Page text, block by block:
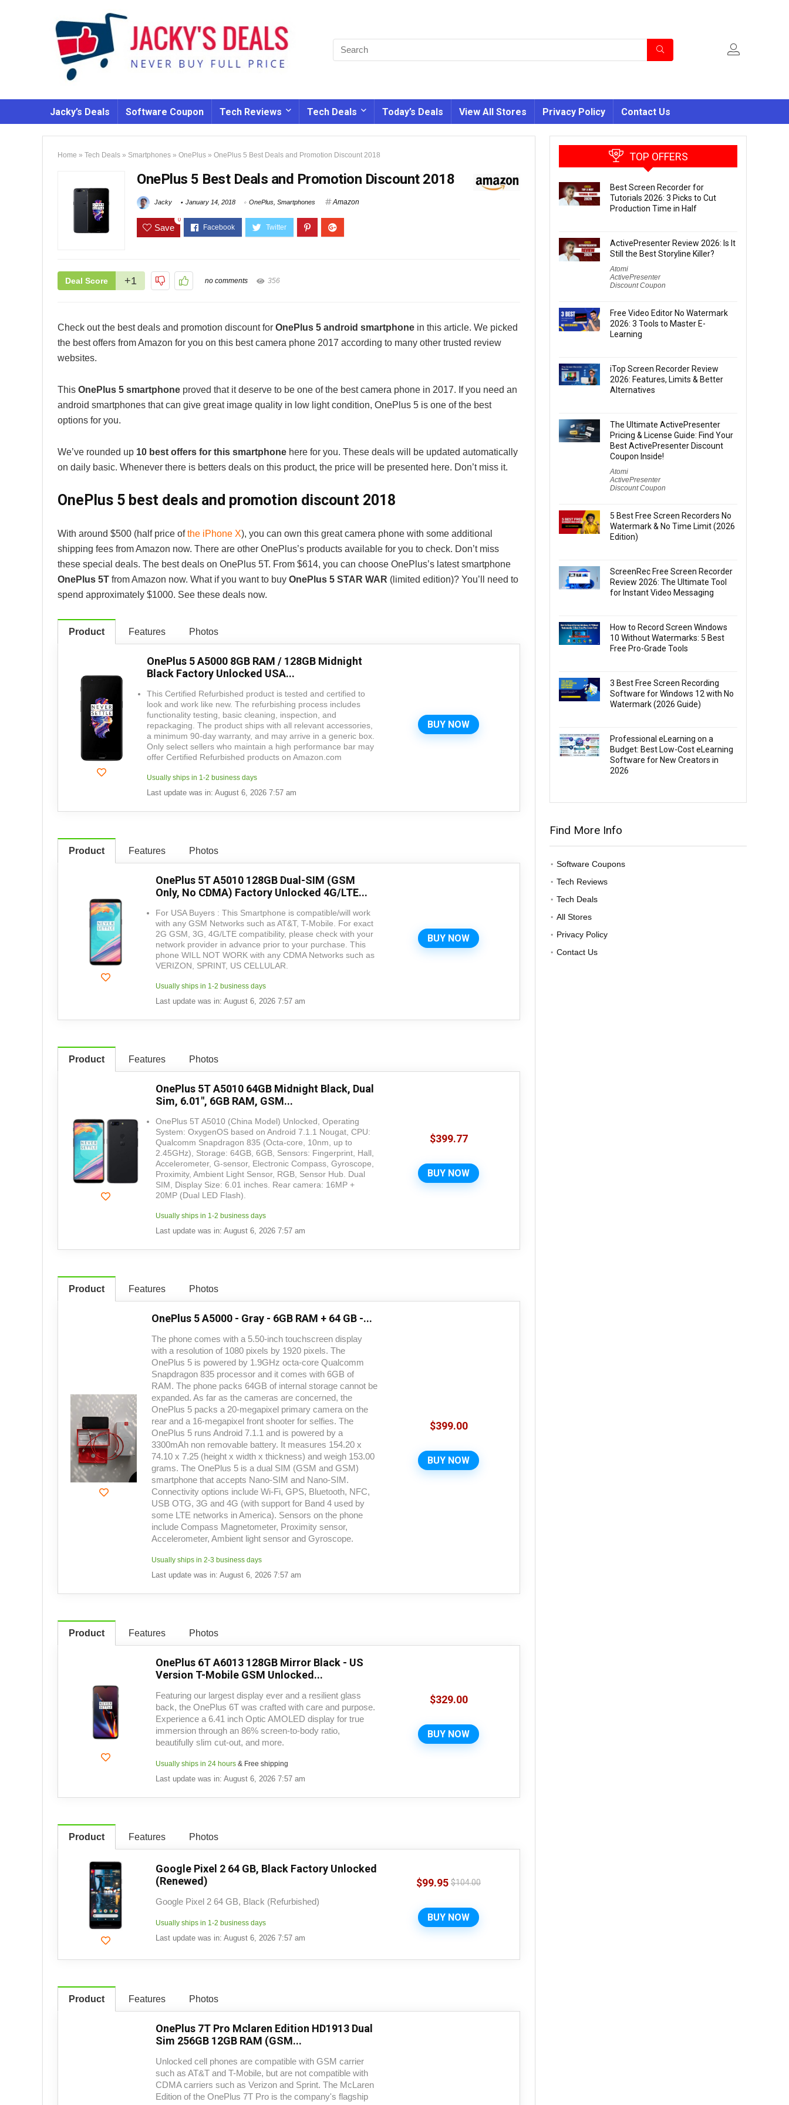
Jacky’s Deals Software Coupon Tech Reviews Tech Deals Today’s Deals View All Stores Privacy Policy Contact Us
Home » Tech Deals » Smartphones » OnePlus » OnePlus 5 Best Deals and Promotion Discount 2018
OnePlus 5 Best Deals and Promotion Discount 2018
Jacky January 14, 2018 OnePlus Smartphones Amazon
Save
0
Deal Score +1 no comments 356
Check out the best deals and promotion discount for OnePlus 5 android smartphone in this article. We picked
the best offers from Amazon for you on this best camera phone 2017 according to many other trusted review
websites.
This OnePlus 5 smartphone proved that it deserve to be one of the best camera phone in 2017. If you need an
android smartphones that can give great image quality in low light condition, OnePlus 5 is one of the best
options for you.
We’ve rounded up 10 best offers for this smartphone here for you. These deals will be updated automatically
on daily basic. Whenever there is betters deals on this product, the price will be presented here. Don’t miss it.
OnePlus 5 best deals and promotion discount 2018
With around $500 (half price ofthe iPhone X), you can own this great camera phone with some additional
shipping fees from Amazon now. There are other OnePlus’s products available for you to check. Don’t miss
these special deals. The best deals on OnePlus 5T. From $614, you can choose OnePlus’s latest smartphone
OnePlus 5T from Amazon now. What if you want to buy OnePlus 5 STAR WAR (limited edition)? You’ll need to
spend approximately $1000. See these deals now.
Product Features Photos
OnePlus 5 A5000 8GB RAM / 128GB Midnight
Black Factory Unlocked USA...
This Certified Refurbished product is tested and certified to
look and work like new. The refurbishing process includes
functionality testing, basic cleaning, inspection, and
repackaging. The product ships with all relevant accessories,
a minimum 90-day warranty, and may arrive in a generic box.
Only select sellers who maintain a high performance bar may
offer Certified Refurbished products on Amazon.com
Usually ships in 1-2 business days
Last update was in: August 6, 2026 7:57 am
BUY NOW
Product Features Photos
OnePlus 5T A5010 128GB Dual-SIM (GSM
Only, No CDMA) Factory Unlocked 4G/LTE...
For USA Buyers : This Smartphone is compatible/will work
with any GSM Networks such as AT&T, T-Mobile. For exact
2G GSM, 3G, 4G/LTE compatibility, please check with your
network provider in advance prior to your purchase. This
phone WILL NOT WORK with any CDMA Networks such as
VERIZON, SPRINT, US CELLULAR.
Usually ships in 1-2 business days
Last update was in: August 6, 2026 7:57 am
BUY NOW
Product Features Photos
OnePlus 5T A5010 64GB Midnight Black, Dual
Sim, 6.01", 6GB RAM, GSM...
OnePlus 5T A5010 (China Model) Unlocked, Operating
System: OxygenOS based on Android 7.1.1 Nougat, CPU:
Qualcomm Snapdragon 835 (Octa-core, 10nm, up to
2.45GHz), Storage: 64GB, 6GB, Sensors: Fingerprint, Hall,
Accelerometer, G-sensor, Electronic Compass, Gyroscope,
Proximity, Ambient Light Sensor, RGB, Sensor Hub. Dual
SIM, Display Size: 6.01 inches. Rear camera: 16MP +
20MP (Dual LED Flash).
Usually ships in 1-2 business days
Last update was in: August 6, 2026 7:57 am
$399.77
BUY NOW
Product Features Photos
OnePlus 5 A5000 - Gray - 6GB RAM + 64 GB -...
The phone comes with a 5.50-inch touchscreen display
with a resolution of 1080 pixels by 1920 pixels. The
OnePlus 5 is powered by 1.9GHz octa-core Qualcomm
Snapdragon 835 processor and it comes with 6GB of
RAM. The phone packs 64GB of internal storage cannot be
expanded. As far as the cameras are concerned, the
OnePlus 5 packs a 20-megapixel primary camera on the
rear and a 16-megapixel front shooter for selfies. The
OnePlus 5 runs Android 7.1.1 and is powered by a
3300mAh non removable battery. It measures 154.20 x
74.10 x 7.25 (height x width x thickness) and weigh 153.00
grams. The OnePlus 5 is a dual SIM (GSM and GSM)
smartphone that accepts Nano-SIM and Nano-SIM.
Connectivity options include Wi-Fi, GPS, Bluetooth, NFC,
USB OTG, 3G and 4G (with support for Band 4 used by
some LTE networks in America). Sensors on the phone
include Compass Magnetometer, Proximity sensor,
Accelerometer, Ambient light sensor and Gyroscope.
Usually ships in 2-3 business days
Last update was in: August 6, 2026 7:57 am
$399.00
BUY NOW
Product Features Photos
OnePlus 6T A6013 128GB Mirror Black - US
Version T-Mobile GSM Unlocked...
Featuring our largest display ever and a resilient glass
back, the OnePlus 6T was crafted with care and purpose.
Experience a 6.41 inch Optic AMOLED display for true
immersion through an 86% screen-to-body ratio,
beautifully slim cut-out, and more.
Usually ships in 24 hours & Free shipping
Last update was in: August 6, 2026 7:57 am
$329.00
BUY NOW
Product Features Photos
Google Pixel 2 64 GB, Black Factory Unlocked
(Renewed)
Google Pixel 2 64 GB, Black (Refurbished)
Usually ships in 1-2 business days
Last update was in: August 6, 2026 7:57 am
$99.95 $104.00
BUY NOW
Product Features Photos
OnePlus 7T Pro Mclaren Edition HD1913 Dual
Sim 256GB 12GB RAM (GSM...
Unlocked cell phones are compatible with GSM carrier
such as AT&T and T-Mobile, but are not compatible with
CDMA carriers such as Verizon and Sprint. The McLaren
Edition of the OnePlus 7T Pro is the company's flagship
TOP OFFERS
Best Screen Recorder for
Tutorials 2026: 3 Picks to Cut
Production Time in Half
ActivePresenter Review 2026: Is It
Still the Best Storyline Killer?
Atomi
ActivePresenter
Discount Coupon
Free Video Editor No Watermark
2026: 3 Tools to Master E-
Learning
iTop Screen Recorder Review
2026: Features, Limits & Better
Alternatives
The Ultimate ActivePresenter
Pricing & License Guide: Find Your
Best ActivePresenter Discount
Coupon Inside!
Atomi
ActivePresenter
Discount Coupon
5 Best Free Screen Recorders No
Watermark & No Time Limit (2026
Edition)
ScreenRec Free Screen Recorder
Review 2026: The Ultimate Tool
for Instant Video Messaging
How to Record Screen Windows
10 Without Watermarks: 5 Best
Free Pro-Grade Tools
3 Best Free Screen Recording
Software for Windows 12 with No
Watermark (2026 Guide)
Professional eLearning on a
Budget: Best Low-Cost eLearning
Software for New Creators in
2026
Find More Info
Software Coupons
Tech Reviews
Tech Deals
All Stores
Privacy Policy
Contact Us